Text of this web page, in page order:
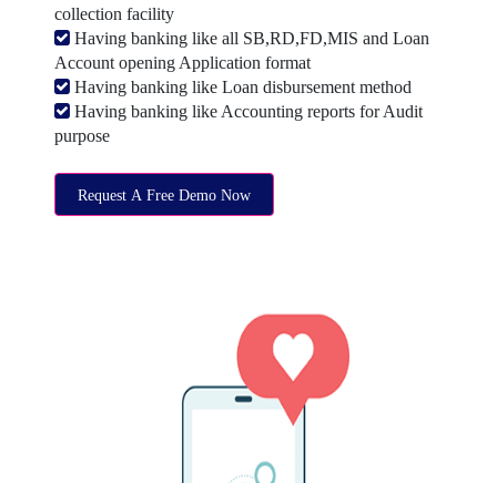
collection facility
Having banking like all SB,RD,FD,MIS and Loan
Account opening Application format
Having banking like Loan disbursement method
Having banking like Accounting reports for Audit
purpose
Request A Free Demo Now